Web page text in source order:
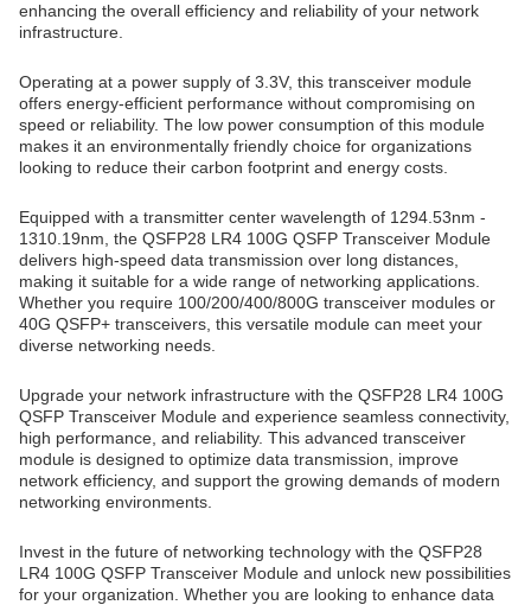
enhancing the overall efficiency and reliability of your network
infrastructure.
Operating at a power supply of 3.3V, this transceiver module
offers energy-efficient performance without compromising on
speed or reliability. The low power consumption of this module
makes it an environmentally friendly choice for organizations
looking to reduce their carbon footprint and energy costs.
Equipped with a transmitter center wavelength of 1294.53nm -
1310.19nm, the QSFP28 LR4 100G QSFP Transceiver Module
delivers high-speed data transmission over long distances,
making it suitable for a wide range of networking applications.
Whether you require 100/200/400/800G transceiver modules or
40G QSFP+ transceivers, this versatile module can meet your
diverse networking needs.
Upgrade your network infrastructure with the QSFP28 LR4 100G
QSFP Transceiver Module and experience seamless connectivity,
high performance, and reliability. This advanced transceiver
module is designed to optimize data transmission, improve
network efficiency, and support the growing demands of modern
networking environments.
Invest in the future of networking technology with the QSFP28
LR4 100G QSFP Transceiver Module and unlock new possibilities
for your organization. Whether you are looking to enhance data